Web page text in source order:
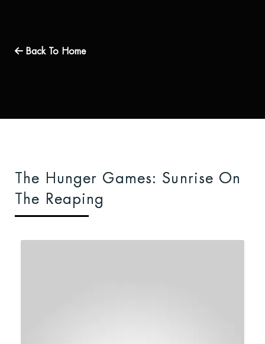
Back To Home
The Hunger Games: Sunrise On
The Reaping